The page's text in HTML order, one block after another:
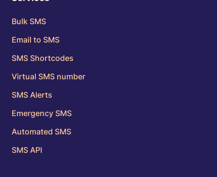
Bulk SMS
Email to SMS
SMS Shortcodes
Virtual SMS number
SMS Alerts
Emergency SMS
Automated SMS
SMS API